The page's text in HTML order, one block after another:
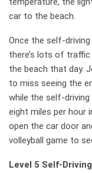
car to the beach.
Once the self-
there’s lots of
the beach that day.
to miss seeing the
while the self-
eight miles per hour
open the car door
volleyball game to
Level 5 Self-